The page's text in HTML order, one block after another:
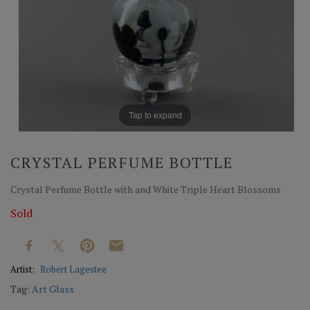
Tap to expand
CRYSTAL PERFUME BOTTLE
Crystal Perfume Bottle with and White Triple Heart Blossoms
Sold
Artist: Robert Lagestee
Tag: Art Glass